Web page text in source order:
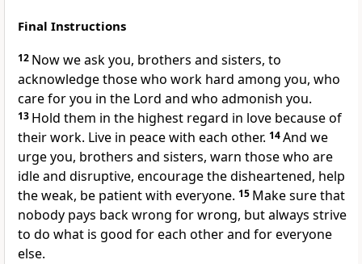
Final Instructions
12 Now we ask you, brothers and sisters, to
acknowledge those who work hard among you, who
care for you in the Lord and who admonish you.
13 Hold them in the highest regard in love because of
their work. Live in peace with each other. 14And we
urge you, brothers and sisters, warn those who are
idleand disruptive, encourage the disheartened, help
the weak, be patient with everyone. 15 Make sure that
nobody pays back wrong for wrong, but always strive
to do what is good for each otherand for everyone
else.